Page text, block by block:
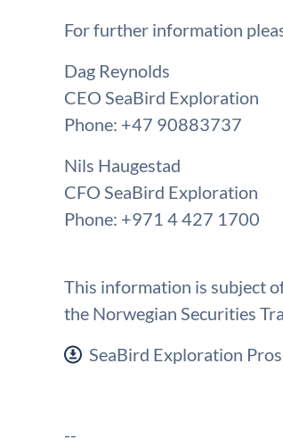
For further information
Dag Reynolds
CEO SeaBird Exploration
Phone: +47 90883737
Nils Haugestad
CFO SeaBird Exploration
Phone: +971 4 427 1700
This information is subject
the Norwegian Securities
SeaBird Exploration
--